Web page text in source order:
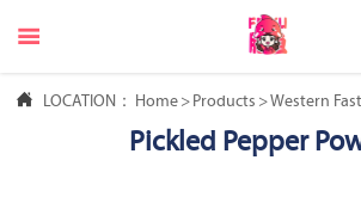

 LOCATION： Home > Products >Western
Pickled Pepper